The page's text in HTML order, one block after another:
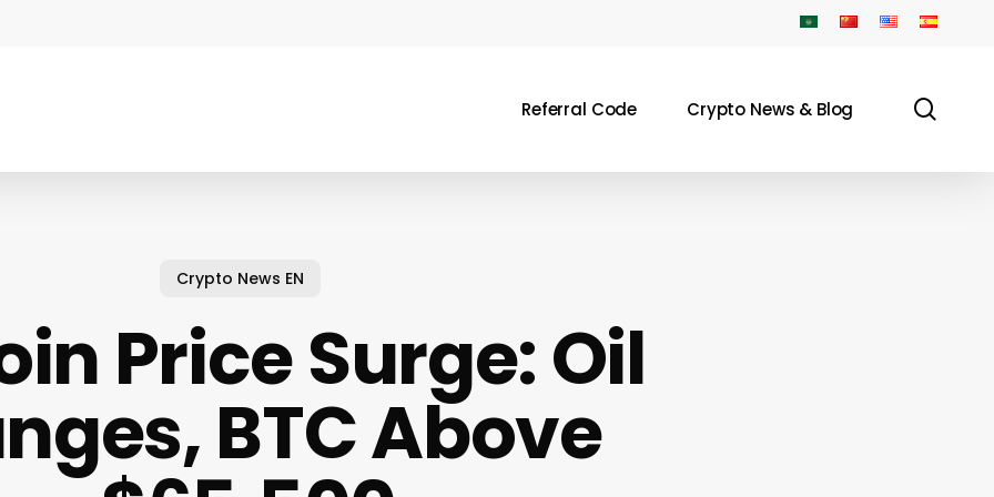
Referral Code Crypto News & Blog
Crypto News EN
Price Surge: Oil
BTC Above